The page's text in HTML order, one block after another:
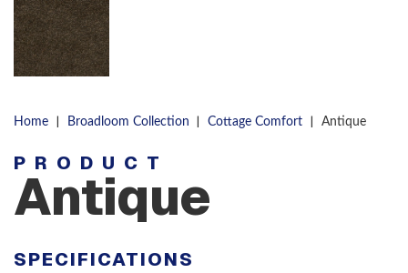
Home | Broadloom Collection | Cottage Comfort | Antique
PRODUCT
Antique
SPECIFICATIONS